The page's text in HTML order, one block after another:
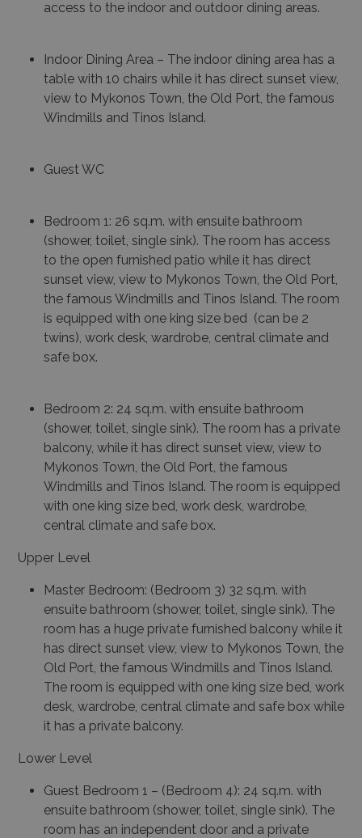
access to the indoor and outdoor dining areas.
Indoor Dining Area – The indoor dining area has a
table with 10 chairs while it has direct sunset view,
view to Mykonos Town, the Old Port, the famous
Windmills and Tinos Island.
Guest WC
Bedroom 1: 26 sq.m. with ensuite bathroom
(shower, toilet, single sink). The room has access
to the open furnished patio while it has direct
sunset view, view to Mykonos Town, the Old Port,
the famous Windmills and Tinos Island. The room
is equipped with one king size bed (can be 2
twins), work desk, wardrobe, central climate and
safe box.
Bedroom 2: 24 sq.m. with ensuite bathroom
(shower, toilet, single sink). The room has a private
balcony, while it has direct sunset view, view to
Mykonos Town, the Old Port, the famous
Windmills and Tinos Island. The room is equipped
with one king size bed, work desk, wardrobe,
central climate and safe box.
Upper Level
Master Bedroom: (Bedroom 3) 32 sq.m. with
ensuite bathroom (shower, toilet, single sink). The
room has a huge private furnished balcony while it
has direct sunset view, view to Mykonos Town, the
Old Port, the famous Windmills and Tinos Island.
The room is equipped with one king size bed, work
desk, wardrobe, central climate and safe box while
it has a private balcony.
Lower Level
Guest Bedroom 1 – (Bedroom 4): 24 sq.m. with
ensuite bathroom (shower, toilet, single sink). The
room has an independent door and a private